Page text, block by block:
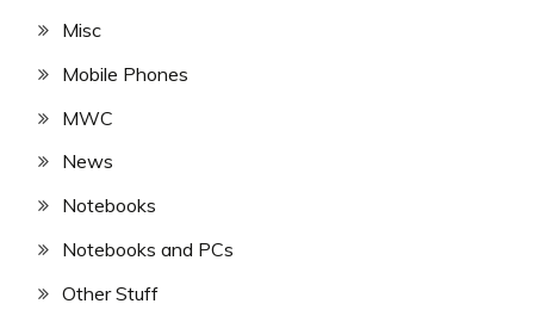
Misc
Mobile Phones
MWC
News
Notebooks
Notebooks and PCs
Other Stuff